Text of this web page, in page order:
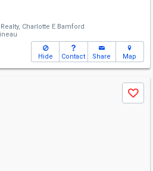
Charlotte E Bamford
Hide Contact Share Map
Save